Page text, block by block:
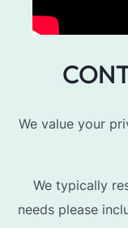
We value your
We typically
needs please